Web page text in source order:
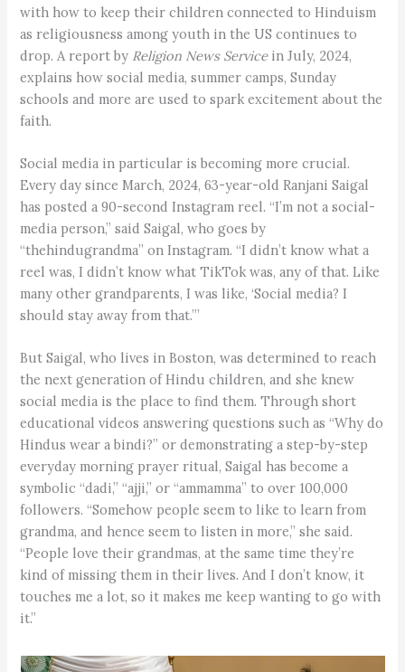
with how to keep their children connected to Hinduism
as religiousness among youth in the US continues to
drop. A report by Religion News Servicein July, 2024,
explains how social media, summer camps, Sunday
schools and more are used to spark excitement about the
faith.
Social media in particular is becoming more crucial.
Every day since March, 2024, 63-year-old Ranjani Saigal
has posted a 90-second Instagram reel. “I’m not a social-
media person,” said Saigal, who goes by
“thehindugrandma” on Instagram. “I didn’t know what a
reel was, I didn’t know what TikTok was, any of that. Like
many other grandparents, I was like, ‘Social media? I
should stay away from that.’”
But Saigal, who lives in Boston, was determined to reach
the next generation of Hindu children, and she knew
social media is the place to find them. Through short
educational videos answering questions such as “Why do
Hindus wear a bindi?” or demonstrating a step-by-step
everyday morning prayer ritual, Saigal has become a
symbolic “dadi,” “ajji,” or “ammamma” to over 100,000
followers. “Somehow people seem to like to learn from
grandma, and hence seem to listen in more,” she said.
“People love their grandmas, at the same time they’re
kind of missing them in their lives. And I don’t know, it
touches me a lot, so it makes me keep wanting to go with
it.”